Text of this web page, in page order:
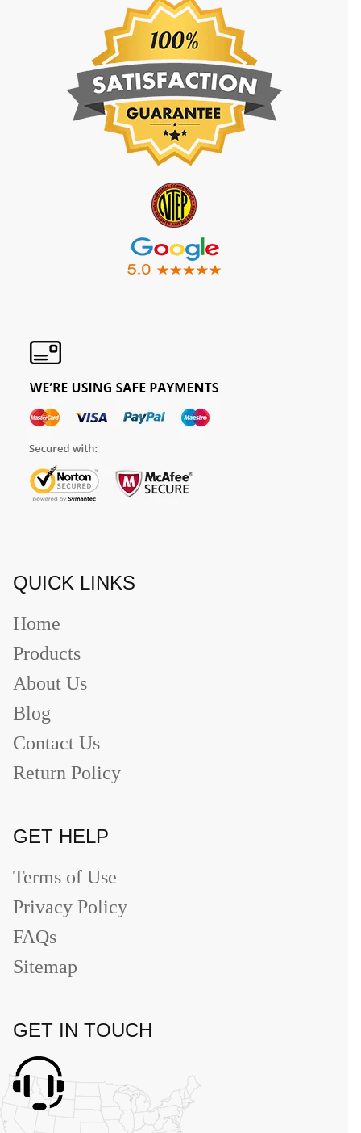
QUICK LINKS
Home
Products
About Us
Blog
Contact Us
Return Policy
GET HELP
Terms of Use
Privacy Policy
FAQs
Sitemap
GET IN TOUCH